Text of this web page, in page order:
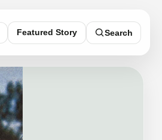
Featured Story Search